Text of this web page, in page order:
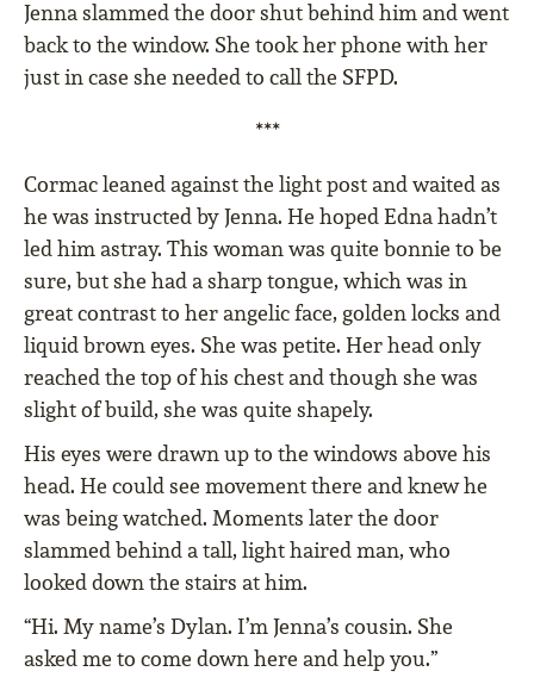
Jenna slammed the door shut behind him and went
back to the window. She took her phone with her
just in case she needed to call the SFPD.
***
Cormac leaned against the light post and waited as
he was instructed by Jenna. He hoped Edna hadn’t
led him astray. This woman was quite bonnie to be
sure, but she had a sharp tongue, which was in
great contrast to her angelic face, golden locks and
liquid brown eyes. She was petite. Her head only
reached the top of his chest and though she was
slight of build, she was quite shapely.
His eyes were drawn up to the windows above his
head. He could see movement there and knew he
was being watched. Moments later the door
slammed behind a tall, light haired man, who
looked down the stairs at him.
“Hi. My name’s Dylan. I’m Jenna’s cousin. She
asked me to come down here and help you.”